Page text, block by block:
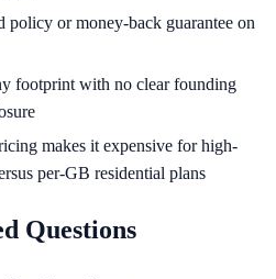
policy or money-back guarantee on
footprint with no clear founding
makes it expensive for high-
per-GB residential plans
Questions